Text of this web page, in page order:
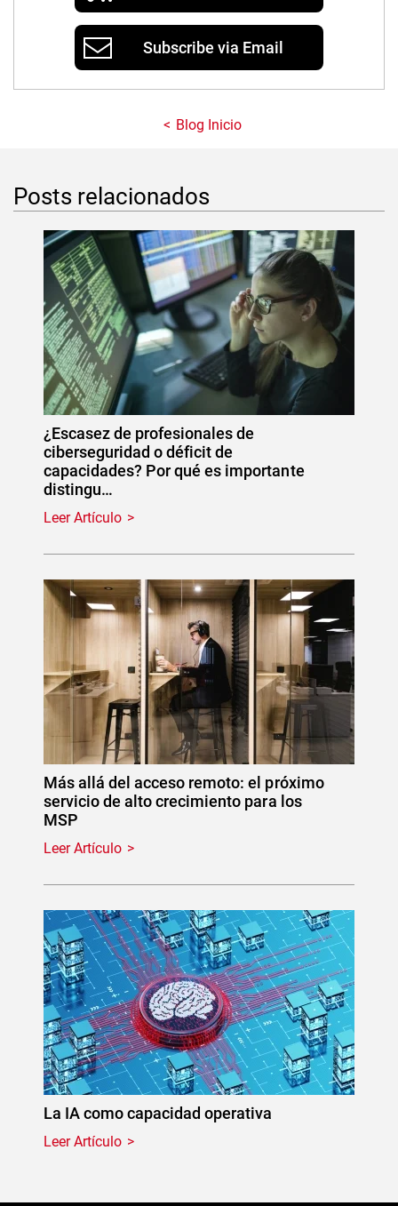
Subscribe via Email
Blog Inicio
Posts relacionados
¿Escasez de profesionales de
ciberseguridad o déficit de
capacidades? Por qué es importante
distingu…
Leer Artículo
Más allá del acceso remoto: el próximo
servicio de alto crecimiento para los
MSP
Leer Artículo
La IA como capacidad operativa
Leer Artículo